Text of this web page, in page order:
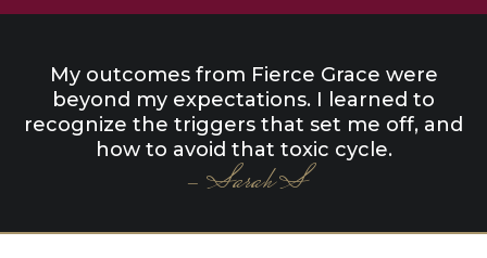
My outcomes from Fierce Grace were
beyond my expectations. I learned to
recognize the triggers that set me off, and
how to avoid that toxic cycle.
- Sarah S